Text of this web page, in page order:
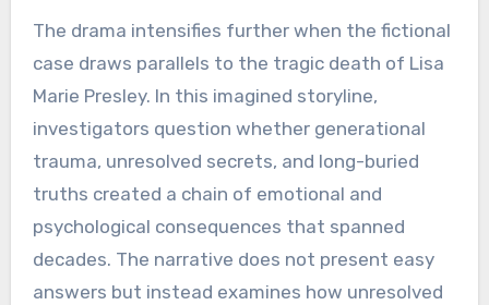
The drama intensifies further when the fictional
case draws parallels to the tragic death of Lisa
Marie Presley. In this imagined storyline,
investigators question whether generational
trauma, unresolved secrets, and long-buried
truths created a chain of emotional and
psychological consequences that spanned
decades. The narrative does not present easy
answers but instead examines how unresolved